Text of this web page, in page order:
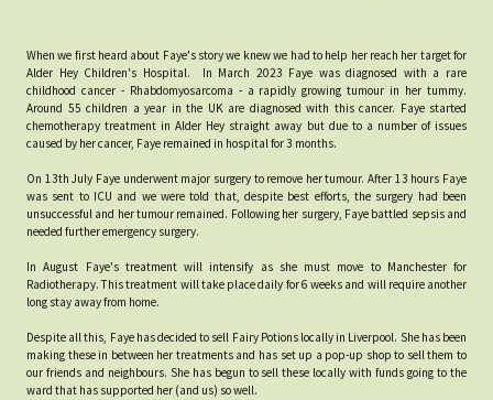
When we first heard about Faye's story we knew we had to help her reach her target for
Alder Hey Children's Hospital. In March 2023 Faye was diagnosed with a rare
childhood cancer - Rhabdomyosarcoma - a rapidly growing tumour in her tummy.
Around 55 children a year in the UK are diagnosed with this cancer. Faye started
chemotherapy treatment in Alder Hey straight away but due to a number of issues
caused by her cancer, Faye remained in hospital for 3 months.
On 13th July Faye underwent major surgery to remove her tumour. After 13 hours Faye
was sent to ICU and we were told that, despite best efforts, the surgery had been
unsuccessful and her tumour remained. Following her surgery, Faye battled sepsis and
needed further emergency surgery.
In August Faye's treatment will intensify as she must move to Manchester for
Radiotherapy. This treatment will take place daily for 6 weeks and will require another
long stay away from home.
Despite all this, Faye has decided to sell Fairy Potions locally in Liverpool. She has been
making these in between her treatments and has set up a pop-up shop to sell them to
our friends and neighbours. She has begun to sell these locally with funds going to the
ward that has supported her (and us) so well.